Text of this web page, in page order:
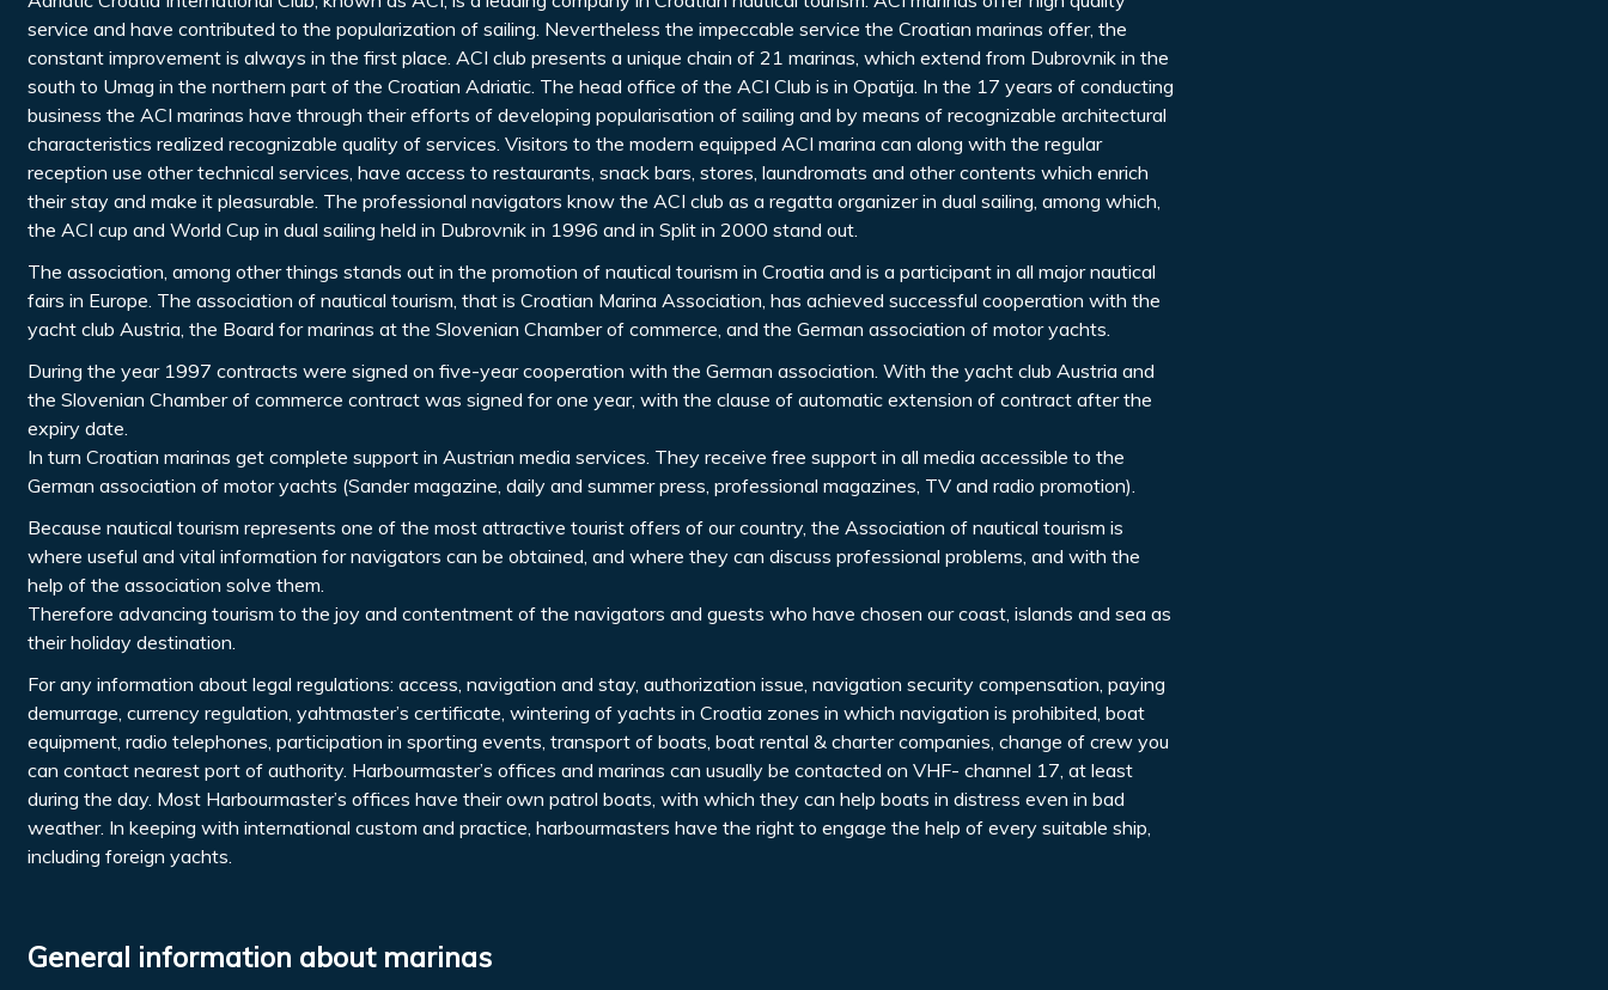
service and have contributed to the popularization of sailing. Nevertheless the impeccable service the Croatian marinas offer, the
constant improvement is always in the first place. ACI club presents a unique chain of 21 marinas, which extend from Dubrovnik in the
south to Umag in the northern part of the Croatian Adriatic. The head office of the ACI Club is in Opatija. In the 17 years of conducting
business the ACI marinas have through their efforts of developing popularisation of sailing and by means of recognizable architectural
characteristics realized recognizable quality of services. Visitors to the modern equipped ACI marina can along with the regular
reception use other technical services, have access to restaurants, snack bars, stores, laundromats and other contents which enrich
their stay and make it pleasurable. The professional navigators know the ACI club as a regatta organizer in dual sailing, among which,
the ACI cup and World Cup in dual sailing held in Dubrovnik in 1996 and in Split in 2000 stand out.
The association, among other things stands out in the promotion of nautical tourism in Croatia and is a participant in all major nautical
fairs in Europe. The association of nautical tourism, that is Croatian Marina Association, has achieved successful cooperation with the
yacht club Austria, the Board for marinas at the Slovenian Chamber of commerce, and the German association of motor yachts.
During the year 1997 contracts were signed on five-year cooperation with the German association. With the yacht club Austria and
the Slovenian Chamber of commerce contract was signed for one year, with the clause of automatic extension of contract after the
expiry date.
In turn Croatian marinas get complete support in Austrian media services. They receive free support in all media accessible to the
German association of motor yachts (Sander magazine, daily and summer press, professional magazines, TV and radio promotion).
Because nautical tourism represents one of the most attractive tourist offers of our country, the Association of nautical tourism is
where useful and vital information for navigators can be obtained, and where they can discuss professional problems, and with the
help of the association solve them.
Therefore advancing tourism to the joy and contentment of the navigators and guests who have chosen our coast, islands and sea as
their holiday destination.
For any information about legal regulations: access, navigation and stay, authorization issue, navigation security compensation, paying
demurrage, currency regulation, yahtmaster’s certificate, wintering of yachts in Croatia zones in which navigation is prohibited, boat
equipment, radio telephones, participation in sporting events, transport of boats, boat rental & charter companies, change of crew you
can contact nearest port of authority. Harbourmaster’s offices and marinas can usually be contacted on VHF- channel 17, at least
during the day. Most Harbourmaster’s offices have their own patrol boats, with which they can help boats in distress even in bad
weather. In keeping with international custom and practice, harbourmasters have the right to engage the help of every suitable ship,
including foreign yachts.
General information about marinas